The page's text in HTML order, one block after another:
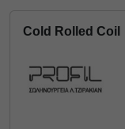
Cold Rolled Coil